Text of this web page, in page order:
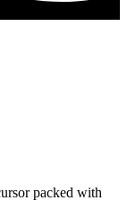
packed with